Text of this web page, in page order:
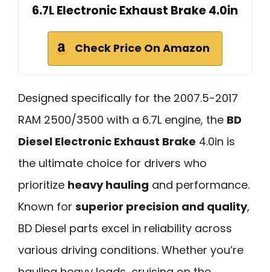
6.7L Electronic Exhaust Brake 4.0in
Check Price On Amazon
Designed specifically for the 2007.5-2017
RAM 2500/3500 with a 6.7L engine, the BD
Diesel Electronic Exhaust Brake 4.0in is
the ultimate choice for drivers who
prioritize heavy hauling and performance.
Known for superior precision and quality,
BD Diesel parts excel in reliability across
various driving conditions. Whether you’re